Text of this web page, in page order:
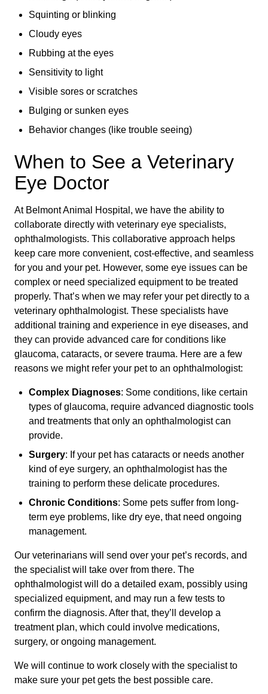
Squinting or blinking
Cloudy eyes
Rubbing at the eyes
Sensitivity to light
Visible sores or scratches
Bulging or sunken eyes
Behavior changes (like trouble seeing)
When to See a Veterinary
Eye Doctor
At Belmont Animal Hospital, we have the ability to
collaborate directly with veterinary eye specialists,
ophthalmologists. This collaborative approach helps
keep care more convenient, cost-effective, and seamless
for you and your pet. However, some eye issues can be
complex or need specialized equipment to be treated
properly. That’s when we may refer your pet directly to a
veterinary ophthalmologist. These specialists have
additional training and experience in eye diseases, and
they can provide advanced care for conditions like
glaucoma, cataracts, or severe trauma. Here are a few
reasons we might refer your pet to an ophthalmologist:
Complex Diagnoses: Some conditions, like certain
types of glaucoma, require advanced diagnostic tools
and treatments that only an ophthalmologist can
provide.
Surgery: If your pet has cataracts or needs another
kind of eye surgery, an ophthalmologist has the
training to perform these delicate procedures.
Chronic Conditions: Some pets suffer from long-
term eye problems, like dry eye, that need ongoing
management.
Our veterinarians will send over your pet’s records, and
the specialist will take over from there. The
ophthalmologist will do a detailed exam, possibly using
specialized equipment, and may run a few tests to
confirm the diagnosis. After that, they’ll develop a
treatment plan, which could involve medications,
surgery, or ongoing management.
We will continue to work closely with the specialist to
make sure your pet gets the best possible care.